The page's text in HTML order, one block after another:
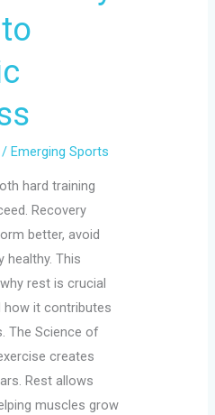
/Emerging Sports
hard training
Recovery
better, avoid
healthy. This
rest is crucial
it contributes
The Science of
creates
Rest allows
muscles grow